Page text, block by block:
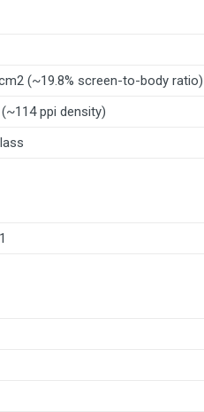
(~19.8% screen-to-body ratio)
ppi density)